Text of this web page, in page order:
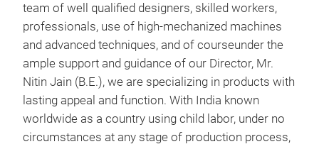
team of well qualified designers, skilled workers,
professionals, use of high-mechanized machines
and advanced techniques, and of courseunder the
ample support and guidance of our Director, Mr.
Nitin Jain (B.E.), we are specializing in products with
lasting appeal and function. With India known
worldwide as a country using child labor, under no
circumstances at any stage of production process,